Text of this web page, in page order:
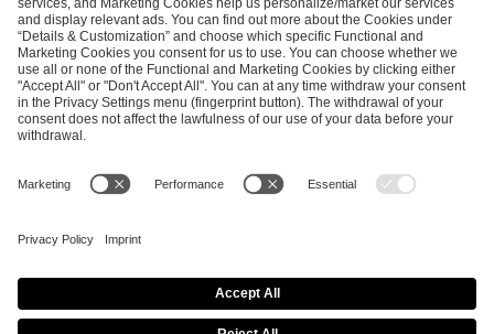
ESL FACEIT Group GER GmbH
Schanzenstraße 23
51063 Cologne, Germany
info@efg.gg
Career Press Brand Portal Business Contact
Copyright 2026 © | All Rights Reserved
Cookie Policy
Privacy Notice Imprint Terms & Conditions